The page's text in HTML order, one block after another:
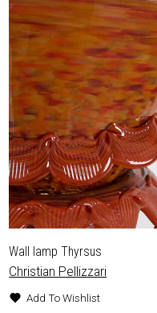
Wall lamp Thyrsus
Christian Pellizzari
Add To Wishlist